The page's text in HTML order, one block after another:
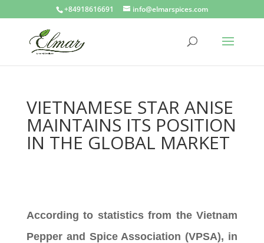
+84918616691 info@elmarspices.com
VIETNAMESE STAR ANISE
MAINTAINS ITS POSITION
IN THE GLOBAL MARKET
According to statistics from the Vietnam
Pepper and Spice Association (VPSA), in